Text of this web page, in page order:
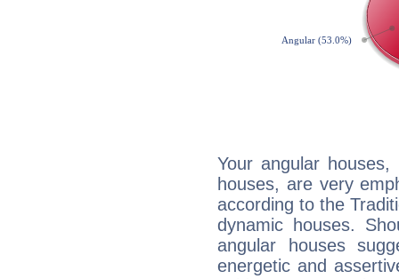
Your angular
houses, are very
according to the
dynamic houses.
angular houses
energetic and